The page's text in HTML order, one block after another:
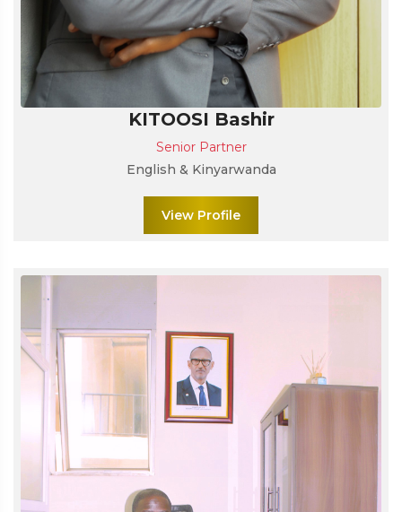
KITOOSI Bashir
Senior Partner
English & Kinyarwanda
View Profile